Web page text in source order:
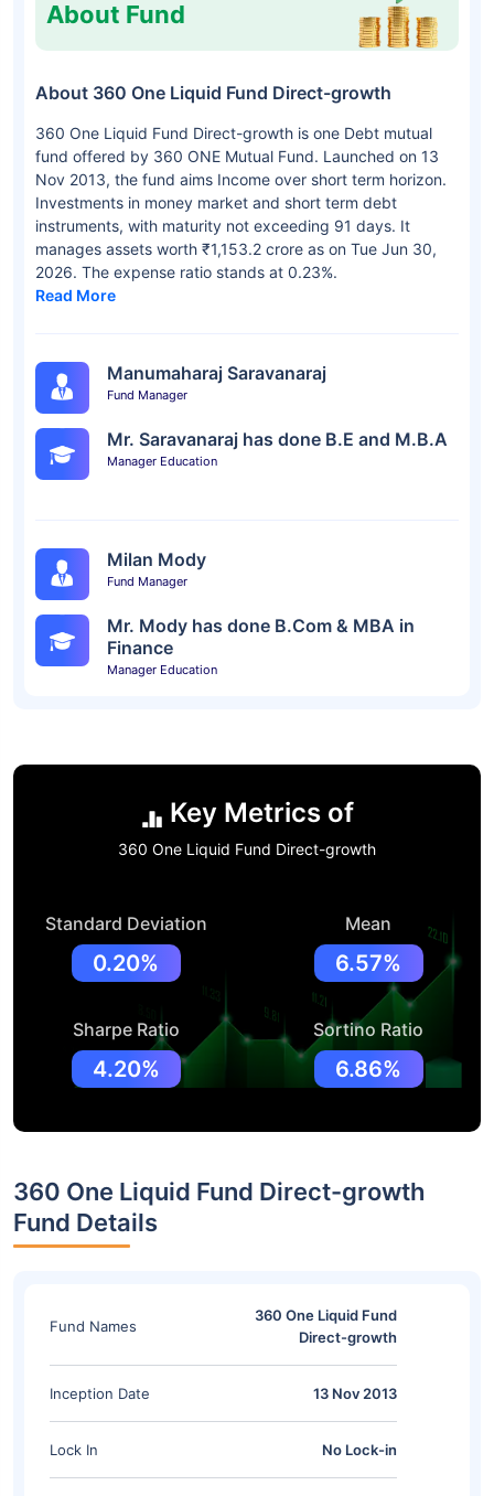
About Fund
About 360 One Liquid Fund Direct-growth
360 One Liquid Fund Direct-growth is one Debt mutual
fund offered by 360 ONE Mutual Fund. Launched on 13
Nov 2013, the fund aims Income over short term horizon.
Investments in money market and short term debt
instruments, with maturity not exceeding 91 days. It
manages assets worth ₹1,153.2 crore as on Tue Jun 30,
2026. The expense ratio stands at 0.23%.
Read More
Manumaharaj Saravanaraj
Fund Manager
Mr. Saravanaraj has done B.E and M.B.A
Manager Education
Milan Mody
Fund Manager
Mr. Mody has done B.Com & MBA in
Finance
Manager Education
Key Metrics of
360 One Liquid Fund Direct-growth
Standard Deviation
0.20%
Mean
6.57%
Sharpe Ratio
4.20%
Sortino Ratio
6.86%
360 One Liquid Fund Direct-growth
Fund Details
Fund Names
360 One Liquid Fund
Direct-growth
Inception Date 13 Nov 2013
Lock In No Lock-in